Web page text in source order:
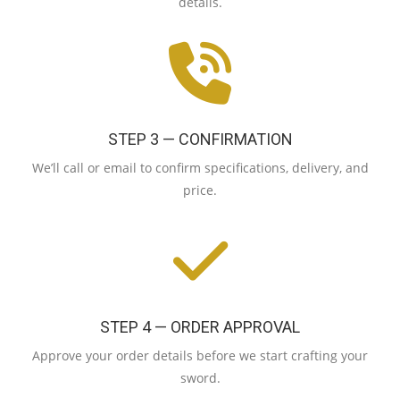
STEP 3 — CONFIRMATION
We’ll call or email to confirm specifications, delivery, and
price.
STEP 4 — ORDER APPROVAL
Approve your order details before we start crafting your
sword.